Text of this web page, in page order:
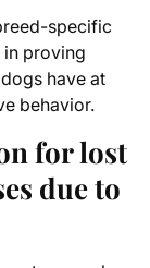
specific
in proving
have at
behavior.
for lost
due to